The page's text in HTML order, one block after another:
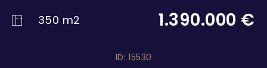
350 m2 1.390.000 €
ID: 15530